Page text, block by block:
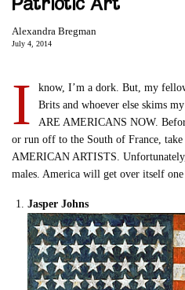
Patriotic Art
Alexandra Bregman
July 4, 2014
I
know, I’m a dork. But, my
Brits and whoever else skims
ARE AMERICANS NOW.
or run off to the South of France,
AMERICAN ARTISTS.
males. America will get over itself one
Jasper Johns